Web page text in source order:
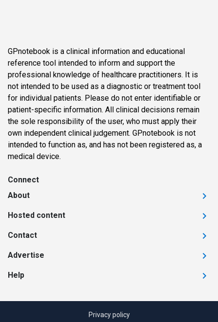
GPnotebook is a clinical information and educational
reference tool intended to inform and support the
professional knowledge of healthcare practitioners. It is
not intended to be used as a diagnostic or treatment tool
for individual patients. Please do not enter identifiable or
patient-specific information. All clinical decisions remain
the sole responsibility of the user, who must apply their
own independent clinical judgement. GPnotebook is not
intended to function as, and has not been registered as, a
medical device.
Connect
About
Hosted content
Contact
Advertise
Help
Privacy policy